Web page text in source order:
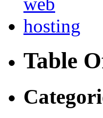
Table